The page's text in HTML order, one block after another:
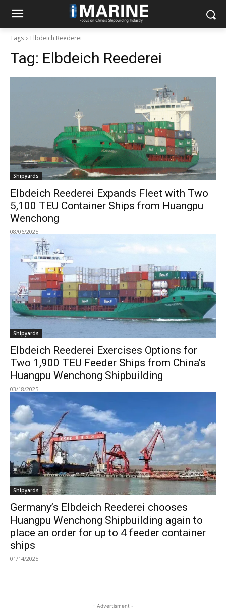
Tags Elbdeich Reederei
Tag: Elbdeich Reederei
Shipyards
Elbdeich Reederei Expands Fleet with Two
5,100 TEU Container Ships from Huangpu
Wenchong
08/06/2025
Shipyards
Elbdeich Reederei Exercises Options for
Two 1,900 TEU Feeder Ships from China’s
Huangpu Wenchong Shipbuilding
03/18/2025
Shipyards
Germany’s Elbdeich Reederei chooses
Huangpu Wenchong Shipbuilding again to
place an order for up to 4 feeder container
ships
01/14/2025
- Advertisment -